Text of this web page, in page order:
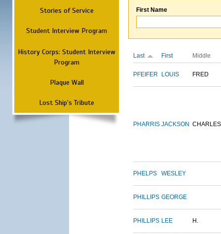
Stories of Service
Student Interview Program
History Corps: Student Interview
Program
Plaque Wall
Lost Ship's Tribute
First Name
Last First Middle
PFEIFER LOUIS FRED
PHARRIS JACKSON CHARLES
PHELPS WESLEY
PHILLIPS GEORGE
PHILLIPS LEE H.